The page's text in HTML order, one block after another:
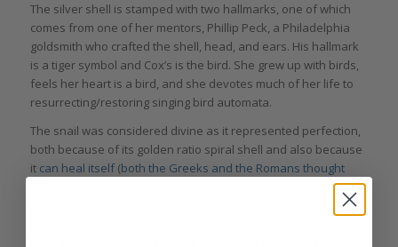
The silver shell is stamped with two hallmarks, one of which
comes from one of her mentors, Phillip Peck, a Philadelphia
goldsmith who crafted the shell, head, and ears. His hallmark
is a tiger symbol and Cox’s is the bird. She grew up with birds,
feels her heart is a bird, and she devotes much of her life to
resurrecting/restoring singing bird automata.
The snail was considered divine as it represented perfection,
both because of its golden ratio spiral shell and also because
it can heal itself(both the Greeks and the Romans thought
). Snails can
go anywhere, they carry their homes with them, and they can